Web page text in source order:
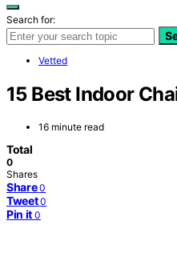
Search for:
Vetted
15 Best Indoor
16 minute read
Total
0
Shares
Share 0
Tweet 0
Pin it 0